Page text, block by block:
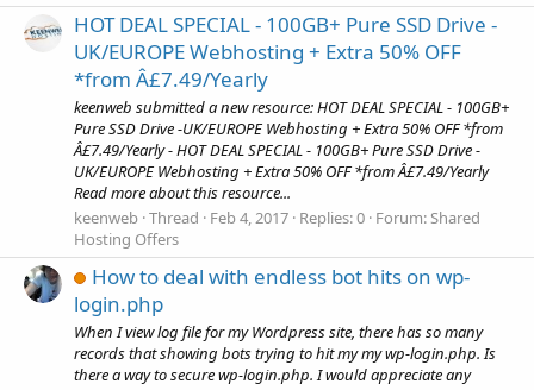
HOT DEAL SPECIAL - 100GB+ Pure SSD Drive -
UK/EUROPE Webhosting + Extra 50% OFF
*from Â£7.49/Yearly
keenweb submitted a new resource: HOT DEAL SPECIAL - 100GB+
Pure SSD Drive -UK/EUROPE Webhosting + Extra 50% OFF *from
Â£7.49/Yearly - HOT DEAL SPECIAL - 100GB+ Pure SSD Drive -
UK/EUROPE Webhosting + Extra 50% OFF *from Â£7.49/Yearly
Read more about this resource...
keenweb Thread Feb 4, 2017 Replies: 0 Forum:Shared
Hosting Offers
How to deal with endless bot hits on wp-
login.php
When I view log file for my Wordpress site, there has so many
records that showing bots trying to hit my my wp-login.php. Is
there a way to secure wp-login.php. I would appreciate any